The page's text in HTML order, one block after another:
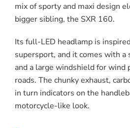
mix of sporty and maxi design
bigger sibling, the SXR 160.
Its full-LED headlamp is
supersport, and it comes with a
and a large windshield for wind
roads. The chunky exhaust,
in turn indicators on the
motorcycle-like look.